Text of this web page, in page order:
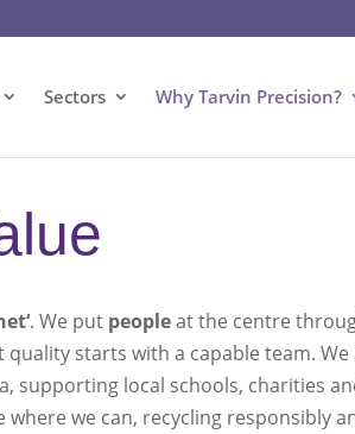
Sectors Why Tarvin Precision?
‘. We put peopleat the centre
starts with a capable team.
supporting local schools, charities
we can, recycling responsibly